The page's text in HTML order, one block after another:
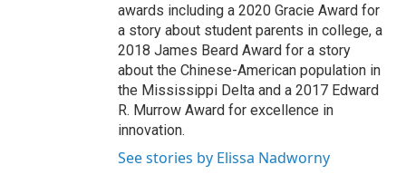
awards including a 2020 Gracie Award for
a story about student parents in college, a
2018 James Beard Award for a story
about the Chinese-American population in
the Mississippi Delta and a 2017 Edward
R. Murrow Award for excellence in
innovation.
See stories by Elissa Nadworny